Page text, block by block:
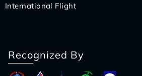
International Flight
Recognized By